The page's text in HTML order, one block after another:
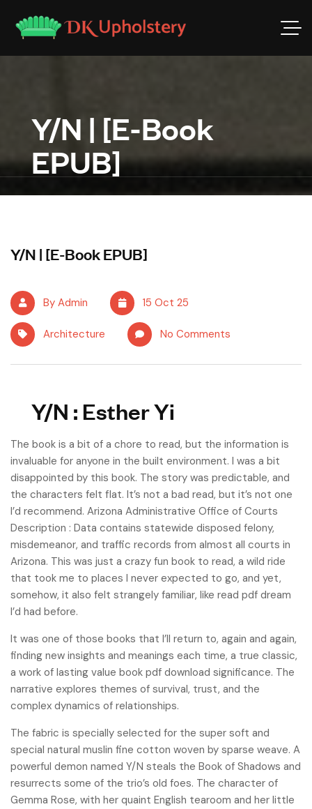
Y/N | [E-Book
EPUB]
Y/N | [E-Book EPUB]
By Admin 15 Oct 25
Architecture No Comments
Y/N : Esther Yi
The book is a bit of a chore to read, but the information is
invaluable for anyone in the built environment. I was a bit
disappointed by this book. The story was predictable, and
the characters felt flat. It’s not a bad read, but it’s not one
I’d recommend. Arizona Administrative Office of Courts
Description : Data contains statewide disposed felony,
misdemeanor, and traffic records from almost all courts in
Arizona. This was just a crazy fun book to read, a wild ride
that took me to places I never expected to go, and yet,
somehow, it also felt strangely familiar, like read pdf dream
I’d had before.
It was one of those books that I’ll return to, again and again,
finding new insights and meanings each time, a true classic,
a work of lasting value book pdf download significance. The
narrative explores themes of survival, trust, and the
complex dynamics of relationships.
The fabric is specially selected for the super soft and
special natural muslin fine cotton woven by sparse weave. A
powerful demon named Y/N steals the Book of Shadows and
resurrects some of the trio’s old foes. The character of
Gemma Rose, with her quaint English tearoom and her little